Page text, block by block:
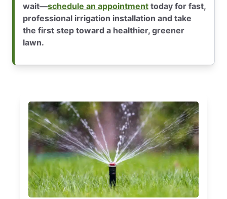
wait—schedule an appointment today for fast,
professional irrigation installation and take
the first step toward a healthier, greener
lawn.